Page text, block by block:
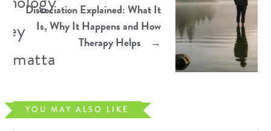
Dissociation Explained: What It
Is, Why It Happens and How
Therapy Helps
→
YOU MAY ALSO LIKE